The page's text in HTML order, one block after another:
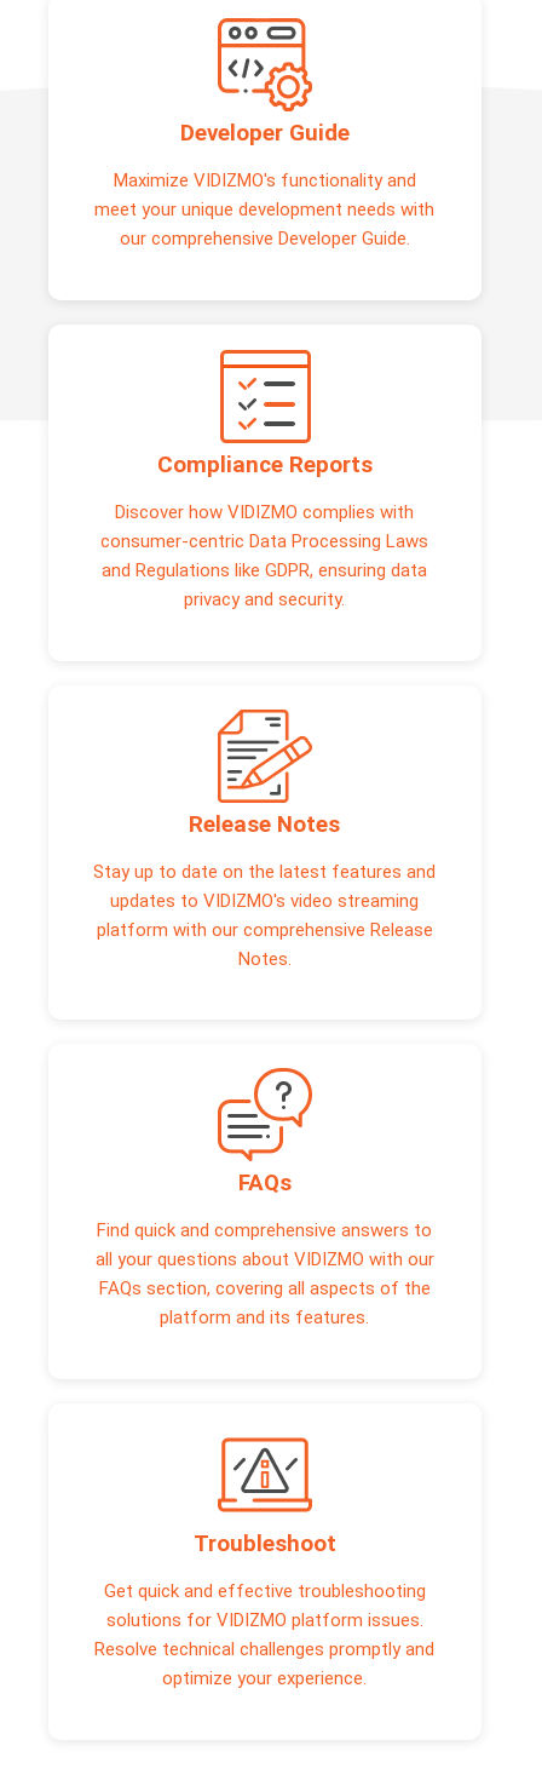
Developer Guide
Maximize VIDIZMO's functionality and
meet your unique development needs with
our comprehensive Developer Guide.
Compliance Reports
Discover how VIDIZMO complies with
consumer-centric Data Processing Laws
and Regulations like GDPR, ensuring data
privacy and security.
Release Notes
Stay up to date on the latest features and
updates to VIDIZMO's video streaming
platform with our comprehensive Release
Notes.
FAQs
Find quick and comprehensive answers to
all your questions about VIDIZMO with our
FAQs section, covering all aspects of the
platform and its features.
Troubleshoot
Get quick and effective troubleshooting
solutions for VIDIZMO platform issues.
Resolve technical challenges promptly and
optimize your experience.